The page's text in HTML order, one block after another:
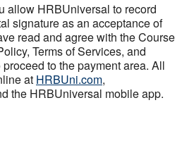
allow HRBUniversal to record
signature as an acceptance of
read and agree with the Course
Terms of Services, and
to the payment area. All
at HRBUni.com,
the HRBUniversal mobile app.